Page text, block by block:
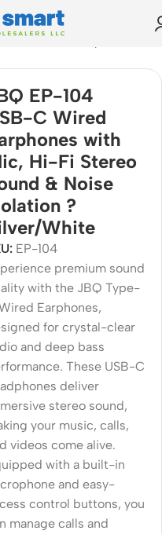
? Silver/White
EP-104
C Wired
with
Hi-Fi Stereo
& Noise
?
White
EP-104
premium sound
with the JBQ Type-
Earphones,
for crystal-clear
and deep bass
These USB-C
deliver
stereo sound,
your music, calls,
videos come alive.
with a built-in
and easy-
control buttons, you
manage calls and